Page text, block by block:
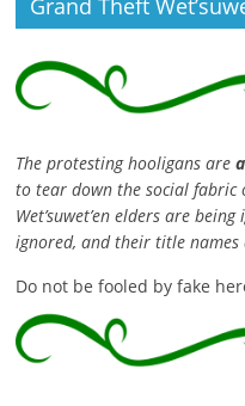
Grand Theft
The protesting hooligans are
to tear down the social fabric
Wet’suwet’en elders are
ignored, and their title names
Do not be fooled by fake